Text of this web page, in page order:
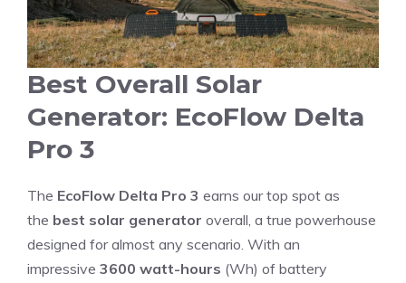
Best Overall Solar
Generator: EcoFlow Delta
Pro 3
The EcoFlow Delta Pro 3 earns our top spot as
the best solar generator overall, a true powerhouse
designed for almost any scenario. With an
impressive 3600 watt-hours (Wh) of battery